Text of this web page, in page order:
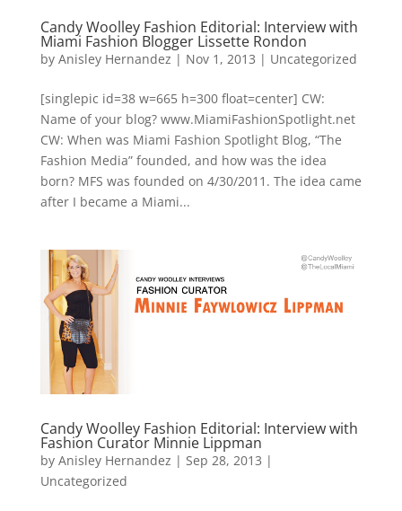
Candy Woolley Fashion Editorial: Interview with
Miami Fashion Blogger Lissette Rondon
by Anisley Hernandez | Nov 1, 2013 | Uncategorized
[singlepic id=38 w=665 h=300 float=center] CW:
Name of your blog? www.MiamiFashionSpotlight.net
CW: When was Miami Fashion Spotlight Blog, “The
Fashion Media” founded, and how was the idea
born? MFS was founded on 4/30/2011. The idea came
after I became a Miami...
Candy Woolley Fashion Editorial: Interview with
Fashion Curator Minnie Lippman
by Anisley Hernandez | Sep 28, 2013 |
Uncategorized